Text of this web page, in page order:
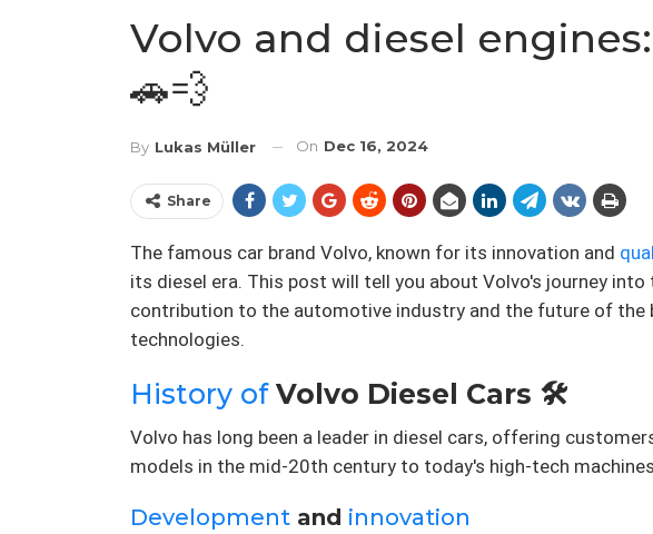
Volvo and diesel
🚗💨
By Lukas Müller On Dec 16, 2024
Share
The famous car brand Volvo, known for its innovation and
its diesel era. This post will tell you about Volvo's journey
contribution to the automotive industry and the future of the
technologies.
History ofVolvo Diesel Cars 🛠️
Volvo has long been a leader in diesel cars, offering
models in the mid-20th century to today's high-tech
Development and innovation